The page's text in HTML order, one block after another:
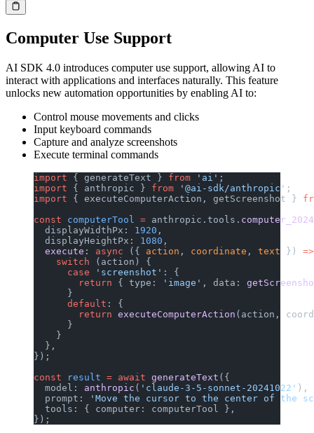
Computer Use Support
AI SDK 4.0 introduces computer use support, allowing AI to
interact with applications and interfaces naturally. This feature
unlocks new automation opportunities by enabling AI to:
Control mouse movements and clicks
Input keyboard commands
Capture and analyze screenshots
Execute terminal commands
import { generateText } from 'ai' ;
import { anthropic } from '@ai-sdk/anthropic' ;
import { executeComputerAction, getScreenshot }
const computerTool = anthropic.tools.
  displayWidthPx:
1920 ,
  displayHeightPx:
1080 ,
  execute
: async ({ action , coordinate , text }) =>
    switch
(action) {
      case
'screenshot' : {
        return
{ type: 'image' , data:
      }
      default
: {
        return
executeComputerAction (action,
      }
    }
  },
});
const result = await generateText ({
  model:
anthropic ( 'claude-3-5-sonnet-20241022' ),
  prompt:
'Move the cursor to the center of the
  tools: { computer: computerTool },
});